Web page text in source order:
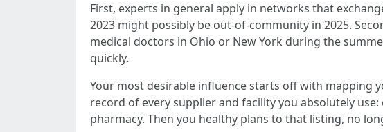
First, experts in general apply in networks that
2023 might possibly be out-of-community in 2025.
medical doctors in Ohio or New York during the
quickly.
Your most desirable influence starts off with mapping
record of every supplier and facility you absolutely
pharmacy. Then you healthy plans to that listing, no